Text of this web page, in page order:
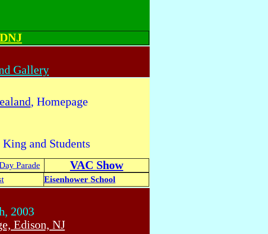
Gallery
, Homepage
and Students
Parade VAC Show
Eisenhower School
2003
Edison, NJ